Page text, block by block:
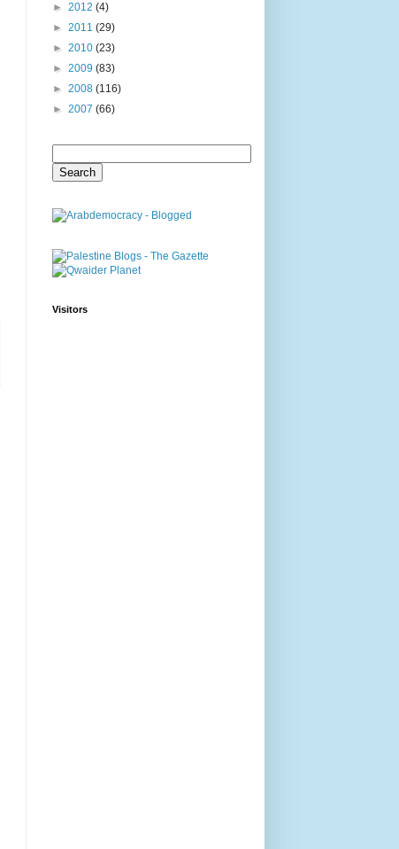
► 2012 (4)
► 2011 (29)
► 2010 (23)
► 2009 (83)
► 2008 (116)
► 2007 (66)
Visitors